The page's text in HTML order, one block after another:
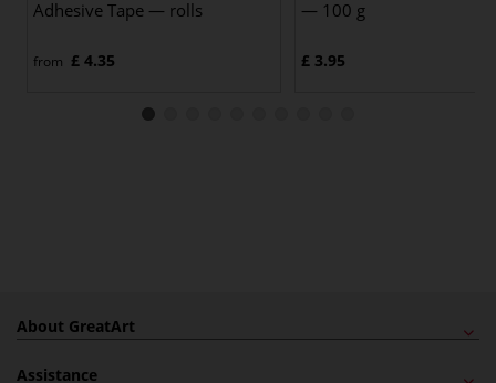
Adhesive Tape — rolls
from £ 4.35
— 100 g
£ 3.95
About GreatArt
Assistance